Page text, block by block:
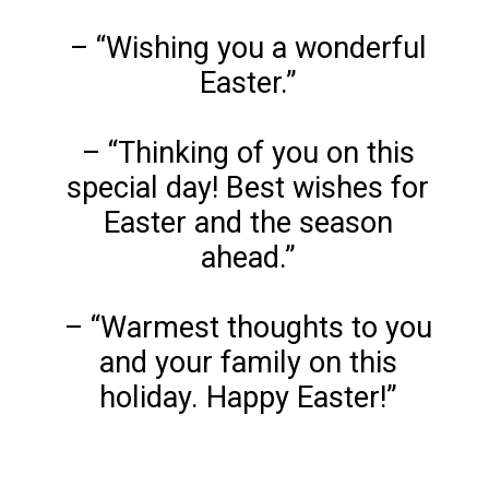
– “Wishing you a wonderful
Easter.”
– “Thinking of you on this
special day! Best wishes for
Easter and the season
ahead.”
– “Warmest thoughts to you
and your family on this
holiday. Happy Easter!”